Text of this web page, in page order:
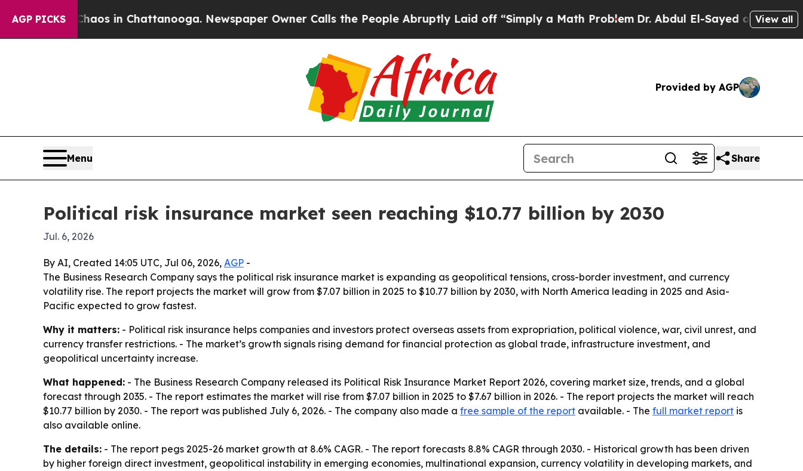
AGP PICKSChaos in Chattanooga. Newspaper Owner Calls the People Abruptly Laid off “Simply a Math ProblemDr. Abdul El-Sayed on HistoricView all
Provided by AGP
Menu Share
Political risk insurance market seen reaching $10.77 billion by 2030
Jul. 6, 2026
By AI, Created 14:05 UTC, Jul 06, 2026, AGP -
The Business Research Company says the political risk insurance market is expanding as geopolitical tensions, cross-border investment, and currency
volatility rise. The report projects the market will grow from $7.07 billion in 2025 to $10.77 billion by 2030, with North America leading in 2025 and Asia-
Pacific expected to grow fastest.
Why it matters: - Political risk insurance helps companies and investors protect overseas assets from expropriation, political violence, war, civil unrest, and
currency transfer restrictions. - The market’s growth signals rising demand for financial protection as global trade, infrastructure investment, and
geopolitical uncertainty increase.
What happened: - The Business Research Company released its Political Risk Insurance Market Report 2026, covering market size, trends, and a global
forecast through 2035. - The report estimates the market will rise from $7.07 billion in 2025 to $7.67 billion in 2026. - The report projects the market will reach
$10.77 billion by 2030. - The report was published July 6, 2026. - The company also made a free sample of the report available. - The full market report is
also available online.
The details: - The report pegs 2025-26 market growth at 8.6% CAGR. - The report forecasts 8.8% CAGR through 2030. - Historical growth has been driven
by higher foreign direct investment, geopolitical instability in emerging economies, multinational expansion, currency volatility in developing markets, and